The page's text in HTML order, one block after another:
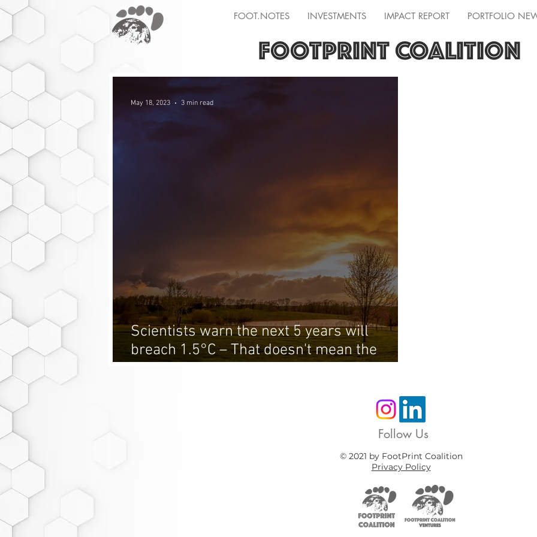
FOOT.NOTES INVESTMENTS IMPACT REPORT PORTFOLIO
FOOTPRINT COALITION
Scientists warn the next 5 years will
breach 1.5°C – That doesn't mean the
May 18, 2023 3 min read
Follow Us
© 2021 by FootPrint Coalition
Privacy Policy